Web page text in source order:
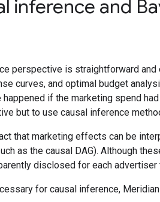
inference and
perspective is straightforward
curves, and optimal budget
if the marketing spend
but to use causal inference
that marketing effects can be
as the causal DAG). Although
disclosed for each advertiser
for causal inference,